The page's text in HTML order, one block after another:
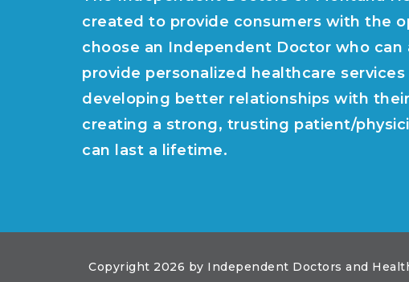
created to provide consumers with the
choose an Independent Doctor who can
provide personalized healthcare
developing better relationships with
creating a strong, trusting patient/
can last a lifetime.
Copyright 2026 by Independent Doctors and